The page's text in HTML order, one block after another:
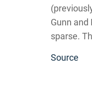
Gunn and
sparse.
Source